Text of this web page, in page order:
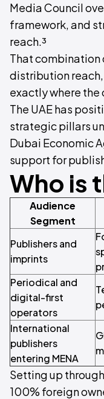
Media Council
framework, and
reach.³
That
distribution
exactly where
The UAE has
strategic pillars
Dubai Economic
support for
Who is
Audience
Segment
Publishers and
imprints
Periodical and
digital-first
operators
International
publishers
entering MENA
Setting up
100% foreign